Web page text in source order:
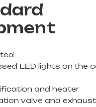
LED lights on the
and heater
valve and